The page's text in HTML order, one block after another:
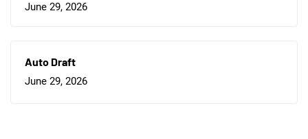
June 29, 2026
Auto Draft
June 29, 2026